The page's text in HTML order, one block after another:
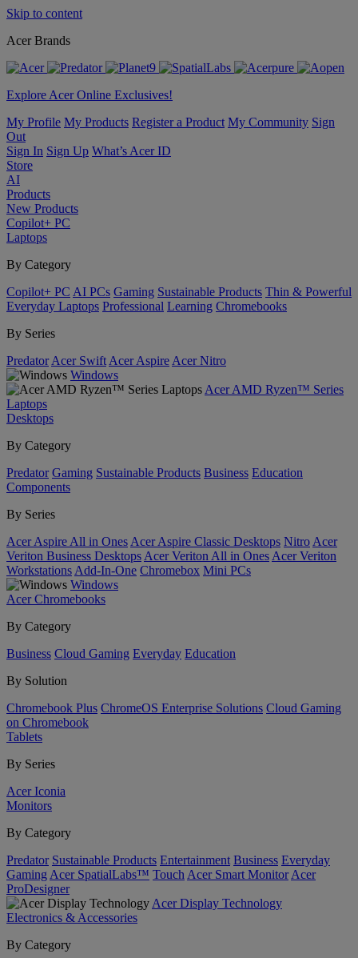
Skip to content
Acer Brands
Explore Acer Online Exclusives!
My Profile My Products Register a Product My Community Sign
Out
Sign In Sign Up What’s Acer ID
Store
AI
Products
New Products
Copilot+ PC
Laptops
By Category
Copilot+ PC AI PCs Gaming Sustainable Products Thin & Powerful
Everyday Laptops Professional Learning Chromebooks
By Series
Predator Acer Swift Acer Aspire Acer Nitro
Windows
Acer AMD Ryzen™ Series
Laptops
Desktops
By Category
Predator Gaming Sustainable Products Business Education
Components
By Series
Acer Aspire All in Ones Acer Aspire Classic Desktops Nitro Acer
Veriton Business Desktops Acer Veriton All in Ones Acer Veriton
Workstations Add-In-One Chromebox Mini PCs
Windows
Acer Chromebooks
By Category
Business Cloud Gaming Everyday Education
By Solution
Chromebook Plus ChromeOS Enterprise Solutions Cloud Gaming
on Chromebook
Tablets
By Series
Acer Iconia
Monitors
By Category
Predator Sustainable Products Entertainment Business Everyday
Gaming Acer SpatialLabs™ Touch Acer Smart Monitor Acer
ProDesigner
Acer Display Technology
Electronics & Accessories
By Category